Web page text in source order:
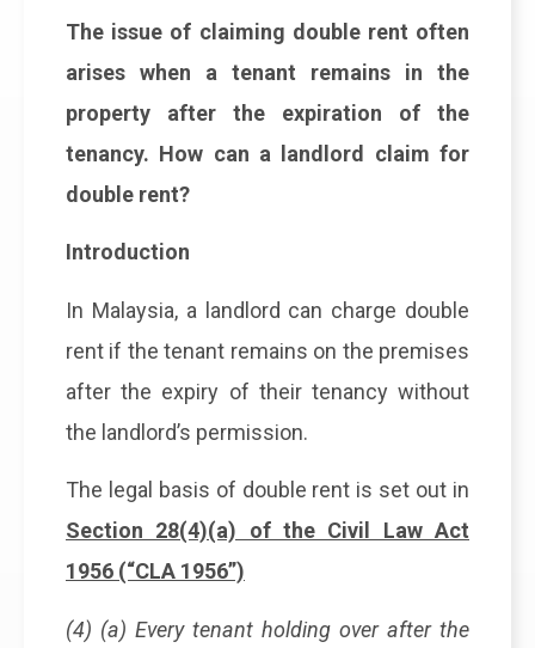
The issue of claiming double rent often
arises when a tenant remains in the
property after the expiration of the
tenancy. How can a landlord claim for
double rent?
Introduction
In Malaysia, a landlord can charge double
rent if the tenant remains on the premises
after the expiry of their tenancy without
the landlord’s permission.
The legal basis of double rent is set out in
Section 28(4)(a) of the Civil Law Act
1956 (“CLA 1956”)
(4) (a) Every tenant holding over after the